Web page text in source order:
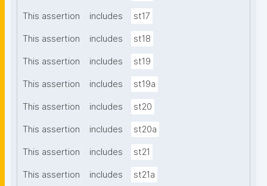
This assertion includes st17
This assertion includes st18
This assertion includes st19
This assertion includes st19a
This assertion includes st20
This assertion includes st20a
This assertion includes st21
This assertion includes st21a